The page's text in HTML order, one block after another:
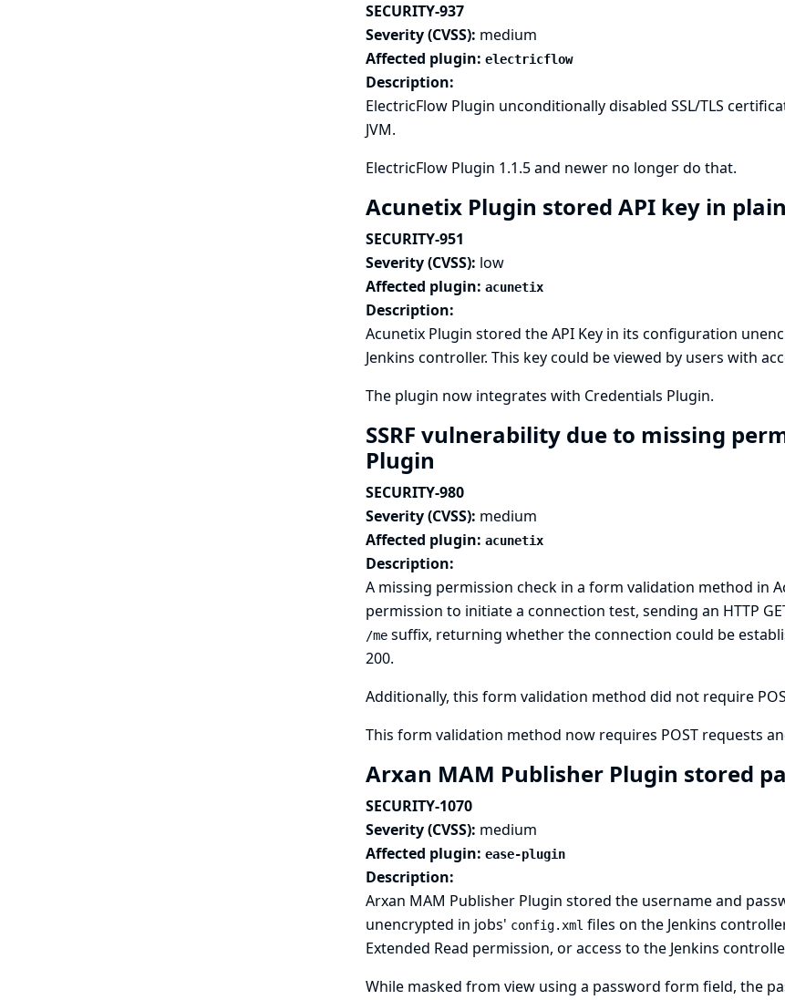
SECURITY-937
Severity (CVSS): medium
Affected plugin: electricflow
Description:
ElectricFlow Plugin unconditionally disabled SSL/TLS
JVM.
ElectricFlow Plugin 1.1.5 and newer no longer do that.
Acunetix Plugin stored API key in
SECURITY-951
Severity (CVSS): low
Affected plugin: acunetix
Description:
Acunetix Plugin stored the API Key in its configuration
Jenkins controller. This key could be viewed by users with
The plugin now integrates with Credentials Plugin.
SSRF vulnerability due to missing
Plugin
SECURITY-980
Severity (CVSS): medium
Affected plugin: acunetix
Description:
A missing permission check in a form validation method in
permission to initiate a connection test, sending an HTTP
/mesuffix, returning whether the connection could be
200.
Additionally, this form validation method did not require
This form validation method now requires POST requests
Arxan MAM Publisher Plugin stored
SECURITY-1070
Severity (CVSS): medium
Affected plugin: ease-plugin
Description:
Arxan MAM Publisher Plugin stored the username and
unencrypted in jobs' config.xml files on the Jenkins
Extended Read permission, or access to the Jenkins
While masked from view using a password form field, the